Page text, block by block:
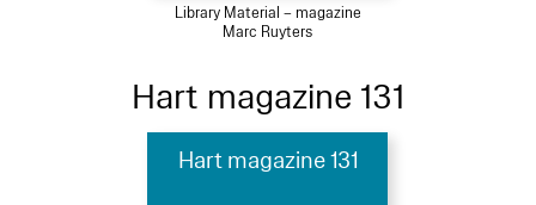
Library Material – magazine
Marc Ruyters
Hart magazine 131
Hart magazine 131